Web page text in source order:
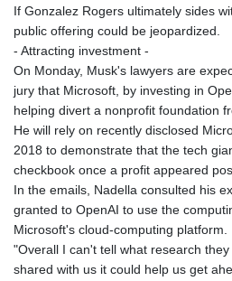
If Gonzalez Rogers ultimately sides
public offering could be jeopardized.
- Attracting investment -
On Monday, Musk's lawyers are
jury that Microsoft, by investing in
helping divert a nonprofit foundation
He will rely on recently disclosed
2018 to demonstrate that the tech
checkbook once a profit appeared
In the emails, Nadella consulted his
granted to OpenAI to use the
Microsoft's cloud-computing platform.
"Overall I can't tell what research
shared with us it could help us get